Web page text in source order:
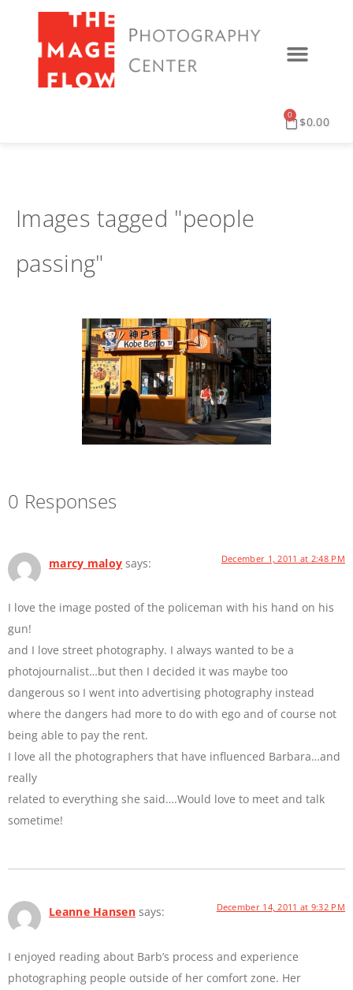
$0.00
0
Images tagged "people
passing"
0 Responses
marcy maloy says: December 1, 2011 at 2:48 PM
I love the image posted of the policeman with his hand on his
gun!
and I love street photography. I always wanted to be a
photojournalist…but then I decided it was maybe too
dangerous so I went into advertising photography instead
where the dangers had more to do with ego and of course not
being able to pay the rent.
I love all the photographers that have influenced Barbara…and
really
related to everything she said….Would love to meet and talk
sometime!
Leanne Hansen says: December 14, 2011 at 9:32 PM
I enjoyed reading about Barb’s process and experience
photographing people outside of her comfort zone. Her